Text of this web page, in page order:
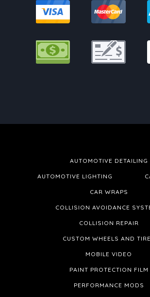
AUTOMOTIVE DETAILING
AUTOMOTIVE LIGHTING
CAR WRAPS
COLLISION AVOIDANCE
COLLISION REPAIR
CUSTOM WHEELS AND
MOBILE VIDEO
PAINT PROTECTION FILM
PERFORMANCE MODS